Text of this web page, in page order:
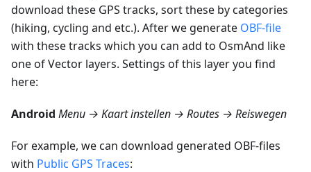
download these GPS tracks, sort these by categories
(hiking, cycling and etc.). After we generate OBF-file
with these tracks which you can add to OsmAnd like
one of Vector layers. Settings of this layer you find
here:
Android Menu → Kaart instellen → Routes → Reiswegen
For example, we can download generated OBF-files
with Public GPS Traces: